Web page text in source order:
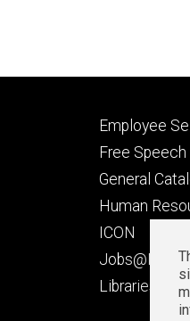
Footer
Employee
Free
General
Human
ICON
Jobs@Iowa
Libraries